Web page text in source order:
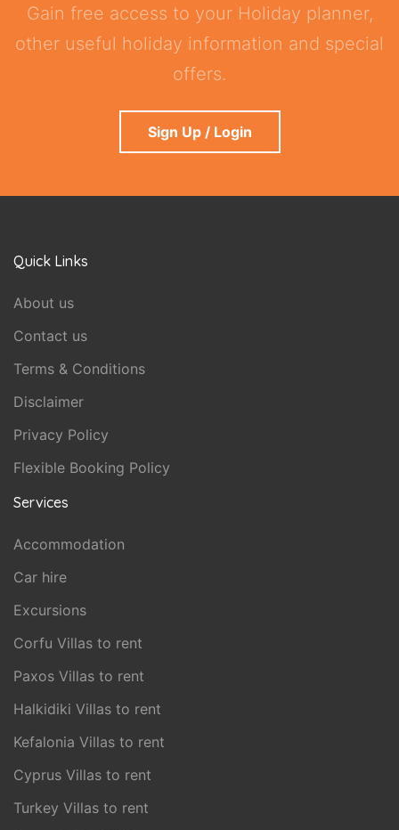
Gain free access to your Holiday planner,
other useful holiday information and special
offers.
Sign Up / Login
Quick Links
About us
Contact us
Terms & Conditions
Disclaimer
Privacy Policy
Flexible Booking Policy
Services
Accommodation
Car hire
Excursions
Corfu Villas to rent
Paxos Villas to rent
Halkidiki Villas to rent
Kefalonia Villas to rent
Cyprus Villas to rent
Turkey Villas to rent